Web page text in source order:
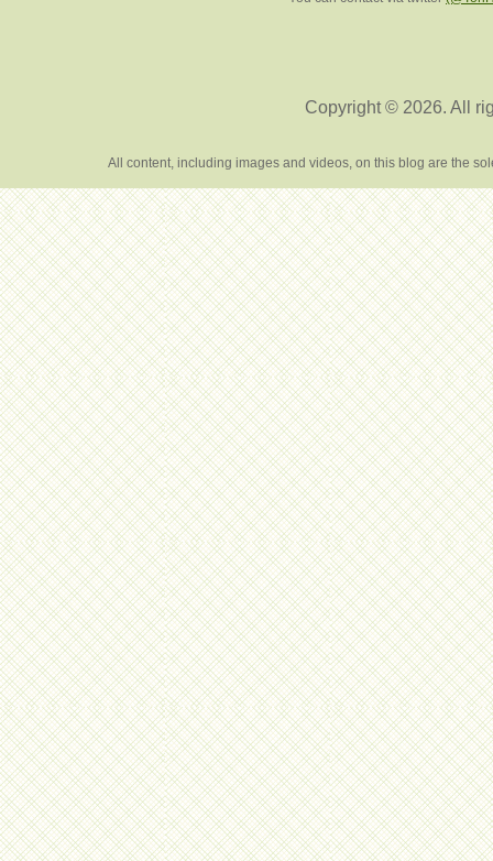
Copyright © 2026. All
All content, including images and videos, on this blog are the